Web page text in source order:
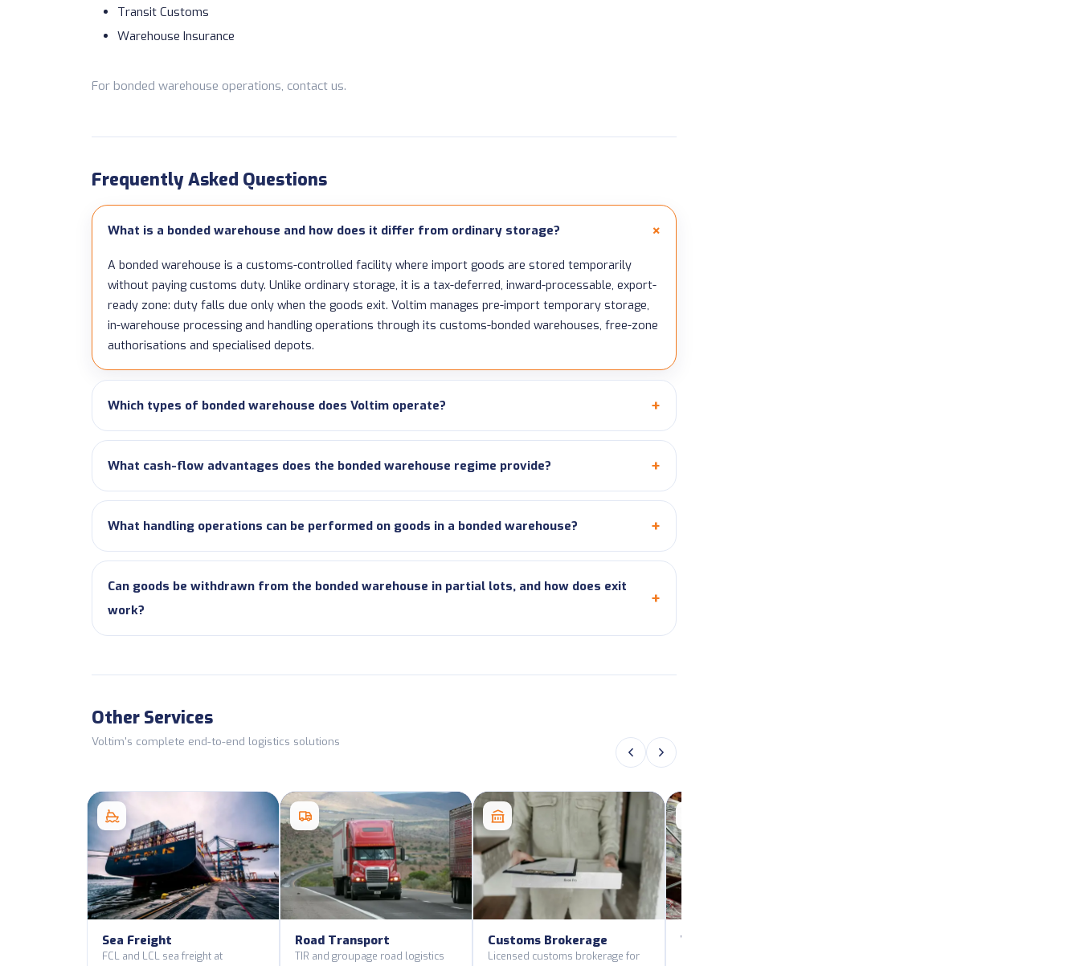
Transit Customs
Warehouse Insurance
For bonded warehouse operations, contact us.
Frequently Asked Questions
What is a bonded warehouse and how does it differ from ordinary storage?
A bonded warehouse is a customs-controlled facility where import goods are stored temporarily
without paying customs duty. Unlike ordinary storage, it is a tax-deferred, inward-processable, export-
ready zone: duty falls due only when the goods exit. Voltim manages pre-import temporary storage,
in-warehouse processing and handling operations through its customs-bonded warehouses, free-zone
authorisations and specialised depots.
Which types of bonded warehouse does Voltim operate?
What cash-flow advantages does the bonded warehouse regime provide?
What handling operations can be performed on goods in a bonded warehouse?
Can goods be withdrawn from the bonded warehouse in partial lots, and how does exit
work?
Other Services
Voltim's complete end-to-end logistics solutions
Sea Freight
FCL and LCL sea freight at
Road Transport
TIR and groupage road logistics
Customs Brokerage
Licensed customs brokerage for
Warehousing &